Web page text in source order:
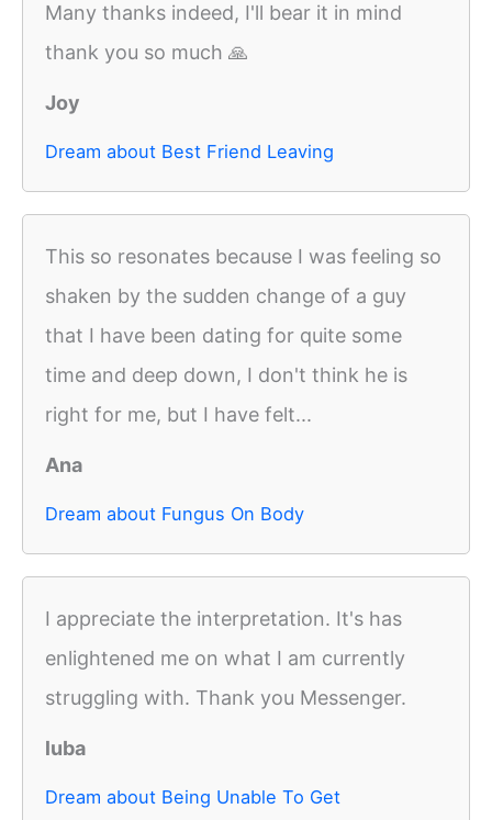
Many thanks indeed, I'll bear it in mind
thank you so much 🙏
Joy
Dream about Best Friend Leaving
This so resonates because I was feeling so
shaken by the sudden change of a guy
that I have been dating for quite some
time and deep down, I don't think he is
right for me, but I have felt...
Ana
Dream about Fungus On Body
I appreciate the interpretation. It's has
enlightened me on what I am currently
struggling with. Thank you Messenger.
luba
Dream about Being Unable To Get